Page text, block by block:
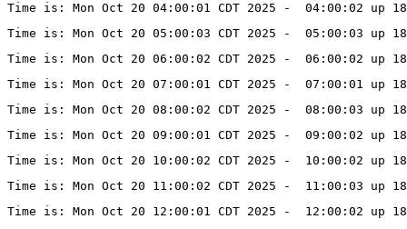
Time is: Mon Oct 20 04:00:01 CDT 2025 -  04:00:02
Time is: Mon Oct 20 05:00:03 CDT 2025 -  05:00:03
Time is: Mon Oct 20 06:00:02 CDT 2025 -  06:00:02
Time is: Mon Oct 20 07:00:01 CDT 2025 -  07:00:01
Time is: Mon Oct 20 08:00:02 CDT 2025 -  08:00:03
Time is: Mon Oct 20 09:00:01 CDT 2025 -  09:00:02
Time is: Mon Oct 20 10:00:02 CDT 2025 -  10:00:02
Time is: Mon Oct 20 11:00:02 CDT 2025 -  11:00:03
Time is: Mon Oct 20 12:00:01 CDT 2025 -  12:00:02